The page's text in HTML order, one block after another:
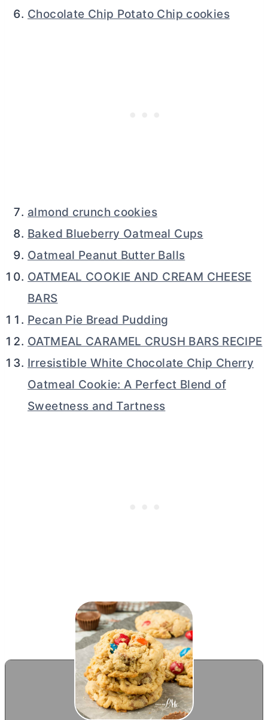
Chocolate Chip Potato Chip cookies
almond crunch cookies
Baked Blueberry Oatmeal Cups
Oatmeal Peanut Butter Balls
OATMEAL COOKIE AND CREAM CHEESE
BARS
Pecan Pie Bread Pudding
OATMEAL CARAMEL CRUSH BARS RECIPE
Irresistible White Chocolate Chip Cherry
Oatmeal Cookie: A Perfect Blend of
Sweetness and Tartness